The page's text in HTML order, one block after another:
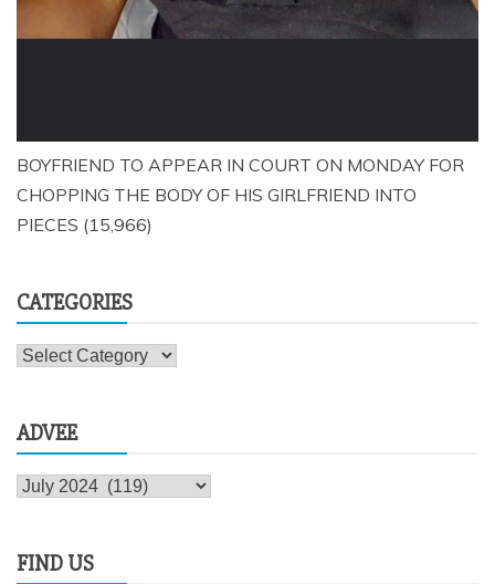
BOYFRIEND TO APPEAR IN COURT ON MONDAY FOR
CHOPPING THE BODY OF HIS GIRLFRIEND INTO
PIECES (15,966)
CATEGORIES
Categories
ADVEE
Advee
FIND US